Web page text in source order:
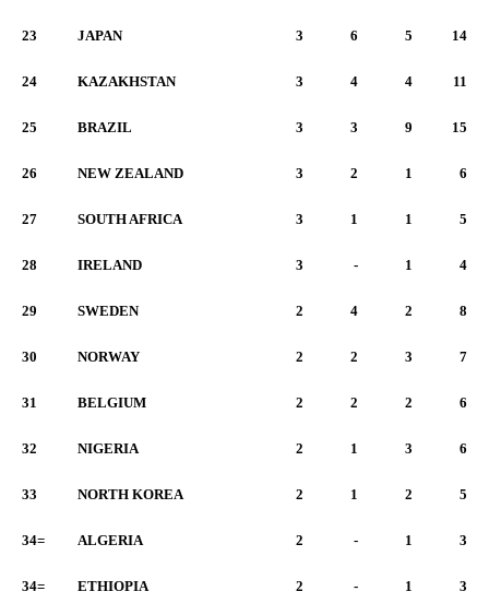
23 JAPAN 3 6 5 14
24 KAZAKHSTAN 3 4 4 11
25 BRAZIL 3 3 9 15
26 NEW ZEALAND 3 2 1 6
27 SOUTH AFRICA 3 1 1 5
28 IRELAND 3 - 1 4
29 SWEDEN 2 4 2 8
30 NORWAY 2 2 3 7
31 BELGIUM 2 2 2 6
32 NIGERIA 2 1 3 6
33 NORTH KOREA 2 1 2 5
34= ALGERIA 2 - 1 3
34= ETHIOPIA 2 - 1 3